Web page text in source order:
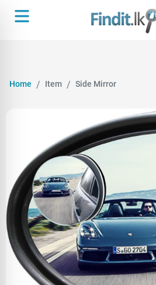
Home Item Side Mirror